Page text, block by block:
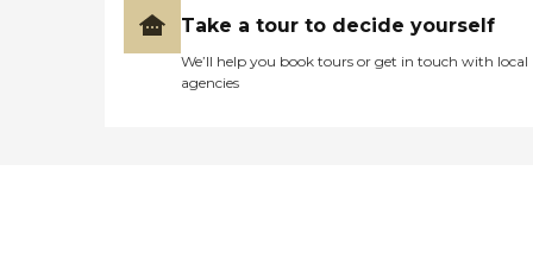
Take a tour to decide yourself
We’ll help you book tours or get in touch with local
agencies